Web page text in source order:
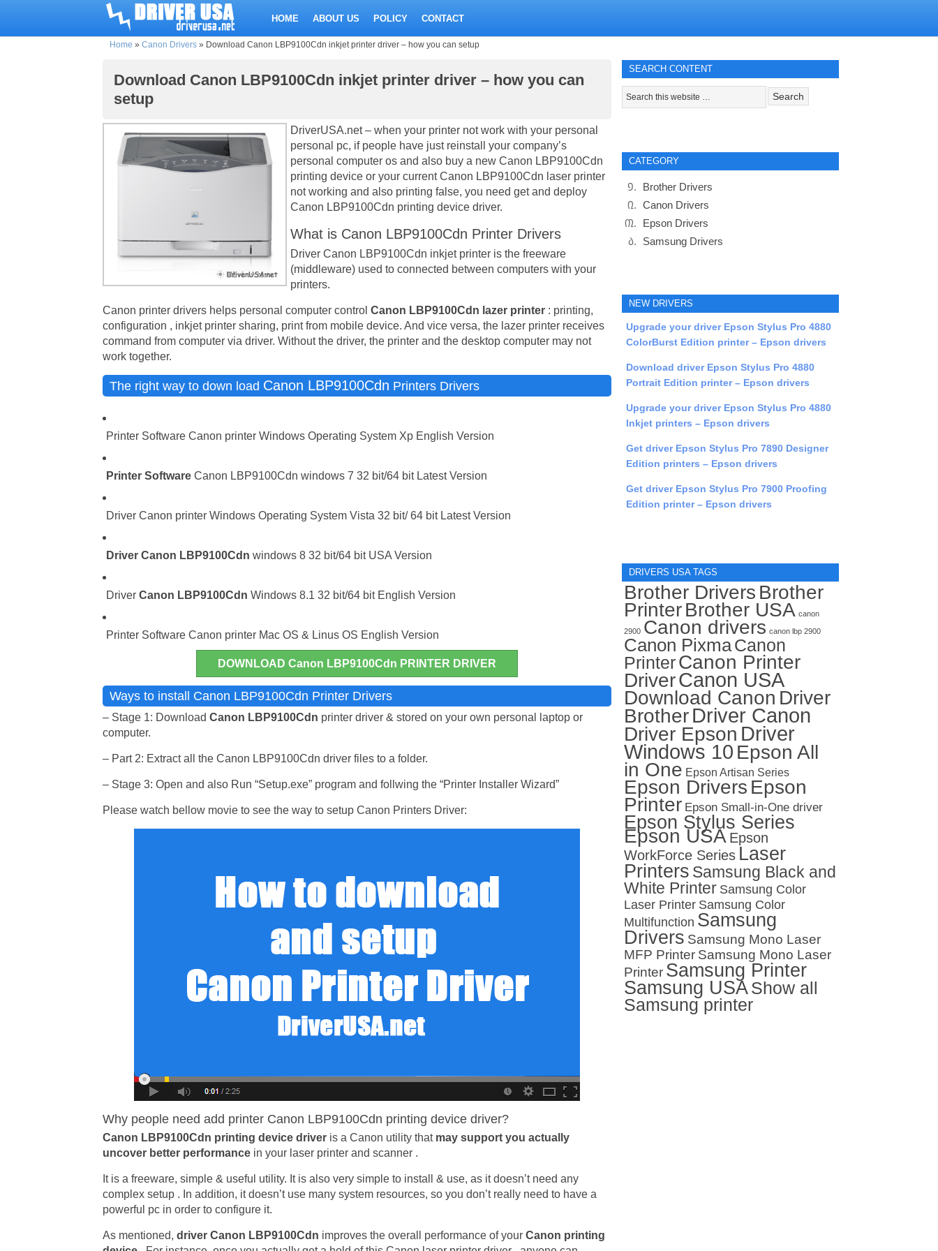
HOME ABOUT US POLICY CONTACT
Home » Canon Drivers » Download Canon LBP9100Cdn inkjet printer driver – how you can setup
Download Canon LBP9100Cdn inkjet printer driver – how you can
setup
DriverUSA.net – when your printer not work with your personal
personal pc, if people have just reinstall your company’s
personal computer os and also buy a new Canon LBP9100Cdn
printing device or your current Canon LBP9100Cdn laser printer
not working and also printing false, you need get and deploy
Canon LBP9100Cdn printing device driver.
What is Canon LBP9100Cdn Printer Drivers
Driver Canon LBP9100Cdn inkjet printer is the freeware
(middleware) used to connected between computers with your
printers.
Canon printer drivers helps personal computer control Canon LBP9100Cdn lazer printer : printing,
configuration , inkjet printer sharing, print from mobile device. And vice versa, the lazer printer receives
command from computer via driver. Without the driver, the printer and the desktop computer may not
work together.
The right way to down load Canon LBP9100Cdn Printers Drivers
Printer Software Canon printer Windows Operating System Xp English Version
Printer Software Canon LBP9100Cdn windows 7 32 bit/64 bit Latest Version
Driver Canon printer Windows Operating System Vista 32 bit/ 64 bit Latest Version
Driver Canon LBP9100Cdn windows 8 32 bit/64 bit USA Version
Driver Canon LBP9100Cdn Windows 8.1 32 bit/64 bit English Version
Printer Software Canon printer Mac OS & Linus OS English Version
DOWNLOAD Canon LBP9100Cdn PRINTER DRIVER
Ways to install Canon LBP9100Cdn Printer Drivers
– Stage 1: Download Canon LBP9100Cdn printer driver & stored on your own personal laptop or
computer.
– Part 2: Extract all the Canon LBP9100Cdn driver files to a folder.
– Stage 3: Open and also Run “Setup.exe” program and follwing the “Printer Installer Wizard”
Please watch bellow movie to see the way to setup Canon Printers Driver:
Why people need add printer Canon LBP9100Cdn printing device driver?
Canon LBP9100Cdn printing device driver is a Canon utility that may support you actually
uncover better performance in your laser printer and scanner .
It is a freeware, simple & useful utility. It is also very simple to install & use, as it doesn’t need any
complex setup . In addition, it doesn’t use many system resources, so you don’t really need to have a
powerful pc in order to configure it.
As mentioned, driver Canon LBP9100Cdn improves the overall performance of your Canon printing
SEARCH CONTENT
CATEGORY
Brother Drivers
Canon Drivers
Epson Drivers
Samsung Drivers
NEW DRIVERS
Upgrade your driver Epson Stylus Pro 4880
ColorBurst Edition printer – Epson drivers
Download driver Epson Stylus Pro 4880
Portrait Edition printer – Epson drivers
Upgrade your driver Epson Stylus Pro 4880
Inkjet printers – Epson drivers
Get driver Epson Stylus Pro 7890 Designer
Edition printers – Epson drivers
Get driver Epson Stylus Pro 7900 Proofing
Edition printer – Epson drivers
DRIVERS USA TAGS
Brother Drivers Brother
PrinterBrother USA canon
2900 Canon drivers canon lbp 2900
Canon PixmaCanon
PrinterCanon Printer
DriverCanon USA
Download Canon Driver
BrotherDriver Canon
Driver Epson Driver
Windows 10 Epson All
in One Epson Artisan Series
Epson Drivers Epson
Printer Epson Small-in-One driver
Epson Stylus Series
Epson USA Epson
WorkForce Series Laser
Printers Samsung Black and
White Printer Samsung Color
Laser Printer Samsung Color
Multifunction Samsung
Drivers Samsung Mono Laser
MFP Printer Samsung Mono Laser
Printer Samsung Printer
Samsung USAShow all
Samsung printer